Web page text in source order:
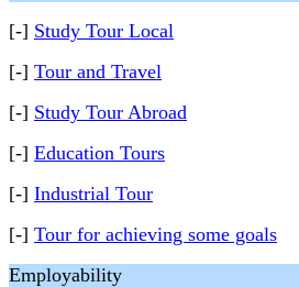
[-] Study Tour Local
[-] Tour and Travel
[-] Study Tour Abroad
[-] Education Tours
[-] Industrial Tour
[-] Tour for achieving some goals
Employability